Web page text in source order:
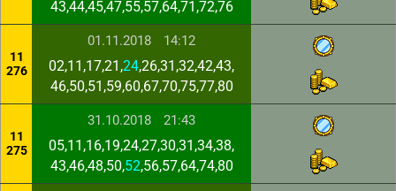
43,44,45,47,55,57,64,71,72,76
11
276
01.11.2018 14:12
02,11,17,21,24,26,31,32,42,43,
46,50,51,59,60,67,70,75,77,80
11
275
31.10.2018 21:43
05,11,16,19,24,27,30,31,34,38,
43,46,48,50,52,56,57,64,74,80